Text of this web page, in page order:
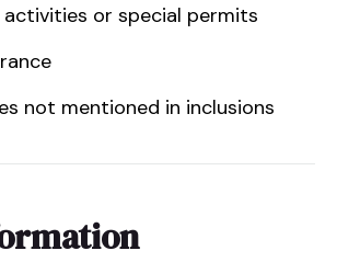
or special permits
not mentioned in inclusions